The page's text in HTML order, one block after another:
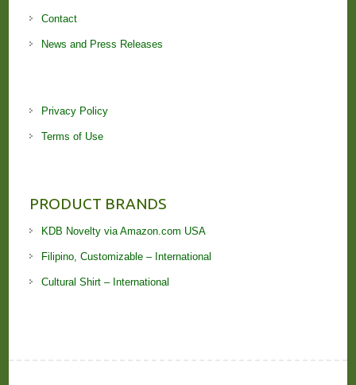
Contact
News and Press Releases
Privacy Policy
Terms of Use
PRODUCT BRANDS
KDB Novelty via Amazon.com USA
Filipino, Customizable – International
Cultural Shirt – International